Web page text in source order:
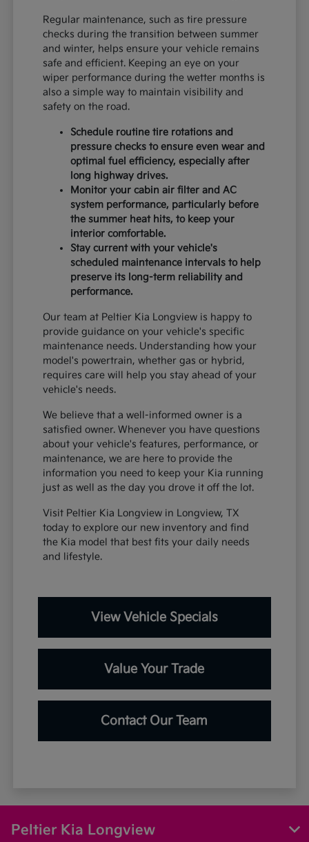
Regular maintenance, such as tire pressure
checks during the transition between summer
and winter, helps ensure your vehicle remains
safe and efficient. Keeping an eye on your
wiper performance during the wetter months is
also a simple way to maintain visibility and
safety on the road.
Schedule routine tire rotations and
pressure checks to ensure even wear and
optimal fuel efficiency, especially after
long highway drives.
Monitor your cabin air filter and AC
system performance, particularly before
the summer heat hits, to keep your
interior comfortable.
Stay current with your vehicle's
scheduled maintenance intervals to help
preserve its long-term reliability and
performance.
Our team at Peltier Kia Longview is happy to
provide guidance on your vehicle's specific
maintenance needs. Understanding how your
model's powertrain, whether gas or hybrid,
requires care will help you stay ahead of your
vehicle's needs.
We believe that a well-informed owner is a
satisfied owner. Whenever you have questions
about your vehicle's features, performance, or
maintenance, we are here to provide the
information you need to keep your Kia running
just as well as the day you drove it off the lot.
Visit Peltier Kia Longview in Longview, TX
today to explore our new inventory and find
the Kia model that best fits your daily needs
and lifestyle.
View Vehicle Specials
Value Your Trade
Contact Our Team
Peltier Kia Longview